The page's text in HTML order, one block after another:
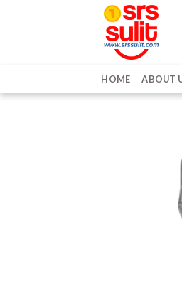
HOME ABOUT